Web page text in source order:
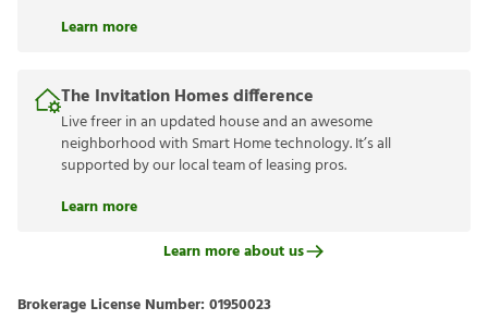
Learn more
The Invitation Homes difference
Live freer in an updated house and an awesome
neighborhood with Smart Home technology. It’s all
supported by our local team of leasing pros.
Learn more
Learn more about us
Brokerage License Number: 01950023